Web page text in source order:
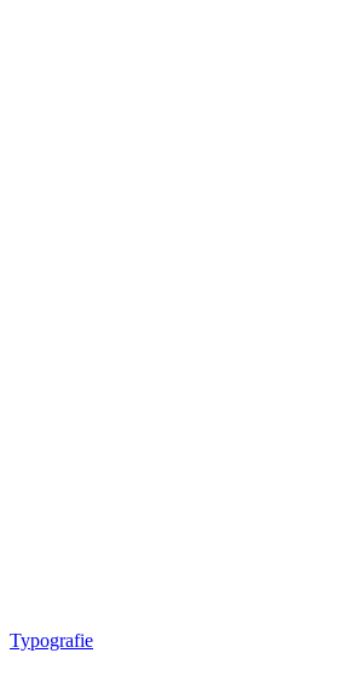
Typografie